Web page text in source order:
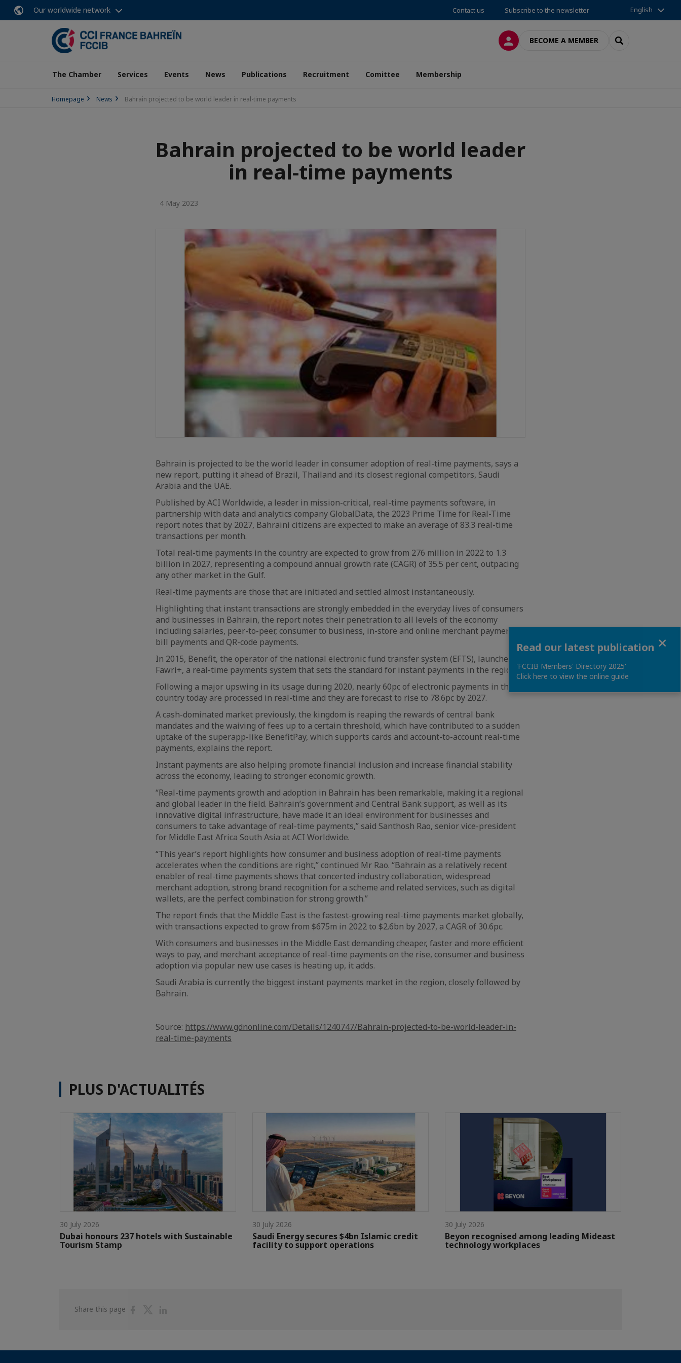
Our worldwide network Contact us Subscribe to the newsletter English
LOG INBECOME A MEMBER SEARCH
The Chamber Services Events News Publications Recruitment Comittee Membership
Homepage News Bahrain projected to be world leader in real-time payments
Bahrain projected to be world leader
in real-time payments
4 May 2023
Bahrain is projected to be the world leader in consumer adoption of real-time payments, says a
new report, putting it ahead of Brazil, Thailand and its closest regional competitors, Saudi
Arabia and the UAE.
Published by ACI Worldwide, a leader in mission-critical, real-time payments software, in
partnership with data and analytics company GlobalData, the 2023 Prime Time for Real-Time
report notes that by 2027, Bahraini citizens are expected to make an average of 83.3 real-time
transactions per month.
Total real-time payments in the country are expected to grow from 276 million in 2022 to 1.3
billion in 2027, representing a compound annual growth rate (CAGR) of 35.5 per cent, outpacing
any other market in the Gulf.
Real-time payments are those that are initiated and settled almost instantaneously.
Highlighting that instant transactions are strongly embedded in the everyday lives of consumers
and businesses in Bahrain, the report notes their penetration to all levels of the economy
including salaries, peer-to-peer, consumer to business, in-store and online merchant payments,
bill payments and QR-code payments.
In 2015, Benefit, the operator of the national electronic fund transfer system (EFTS), launched
Fawri+, a real-time payments system that sets the standard for instant payments in the region.
Following a major upswing in its usage during 2020, nearly 60pc of electronic payments in the
country today are processed in real-time and they are forecast to rise to 78.6pc by 2027.
A cash-dominated market previously, the kingdom is reaping the rewards of central bank
mandates and the waiving of fees up to a certain threshold, which have contributed to a sudden
uptake of the superapp-like BenefitPay, which supports cards and account-to-account real-time
payments, explains the report.
Instant payments are also helping promote financial inclusion and increase financial stability
across the economy, leading to stronger economic growth.
“Real-time payments growth and adoption in Bahrain has been remarkable, making it a regional
and global leader in the field. Bahrain’s government and Central Bank support, as well as its
innovative digital infrastructure, have made it an ideal environment for businesses and
consumers to take advantage of real-time payments,” said Santhosh Rao, senior vice-president
for Middle East Africa South Asia at ACI Worldwide.
“This year’s report highlights how consumer and business adoption of real-time payments
accelerates when the conditions are right,” continued Mr Rao. “Bahrain as a relatively recent
enabler of real-time payments shows that concerted industry collaboration, widespread
merchant adoption, strong brand recognition for a scheme and related services, such as digital
wallets, are the perfect combination for strong growth.”
The report finds that the Middle East is the fastest-growing real-time payments market globally,
with transactions expected to grow from $675m in 2022 to $2.6bn by 2027, a CAGR of 30.6pc.
With consumers and businesses in the Middle East demanding cheaper, faster and more efficient
ways to pay, and merchant acceptance of real-time payments on the rise, consumer and business
adoption via popular new use cases is heating up, it adds.
Saudi Arabia is currently the biggest instant payments market in the region, closely followed by
Bahrain.
Source: https://www.gdnonline.com/Details/1240747/Bahrain-projected-to-be-world-leader-in-
real-time-payments
PLUS D'ACTUALITÉS
30 July 2026
Dubai honours 237 hotels with Sustainable
Tourism Stamp
30 July 2026
Saudi Energy secures $4bn Islamic credit
facility to support operations
30 July 2026
Beyon recognised among leading Mideast
technology workplaces
Share this page
ShareShare
Read our latest publication
'FCCIB Members' Directory 2025'
Click here to view the online guide